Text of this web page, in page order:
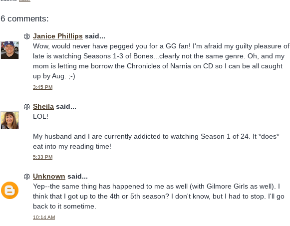
6 comments:
Janice Phillips said...
Wow, would never have pegged you for a GG fan! I'm afraid my guilty pleasure of
late is watching Seasons 1-3 of Bones...clearly not the same genre. Oh, and my
mom is letting me borrow the Chronicles of Narnia on CD so I can be all caught
up by Aug. ;-)
3:45 PM
Sheila said...
LOL!
My husband and I are currently addicted to watching Season 1 of 24. It *does*
eat into my reading time!
5:33 PM
Unknown said...
Yep--the same thing has happened to me as well (with Gilmore Girls as well). I
think that I got up to the 4th or 5th season? I don't know, but I had to stop. I'll go
back to it sometime.
10:14 AM